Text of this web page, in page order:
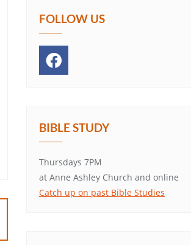
FOLLOW US
BIBLE STUDY
Thursdays 7PM
at Anne Ashley Church and online
Catch up on past Bible Studies